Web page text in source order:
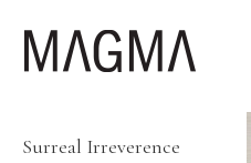
Surreal Irreverence